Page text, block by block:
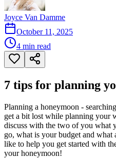
Joyce Van Damme
October 11, 2025
4 min read
7 tips for planning
Planning a honeymoon -
get a bit lost while planning your
discuss with the two of you what
go, what is your budget and what
like to help you get started with
your honeymoon!